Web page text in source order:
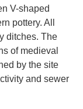
V-shaped
pottery. All
ditches. The
of medieval
by the site
and sewer